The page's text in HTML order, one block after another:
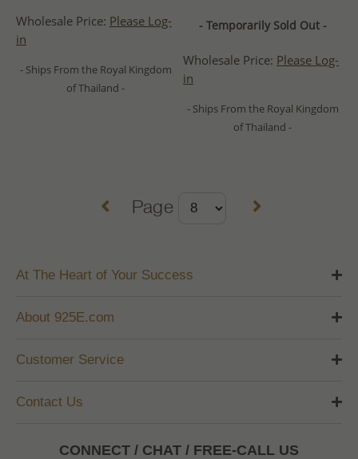
Wholesale Price: Please Log-
in
- Ships From the Royal Kingdom
of Thailand -
- Temporarily Sold Out -
Wholesale Price: Please Log-
in
- Ships From the Royal Kingdom
of Thailand -
Page
At The Heart of Your Success
About 925E.com
Customer Service
Contact Us
CONNECT / CHAT / FREE-CALL US